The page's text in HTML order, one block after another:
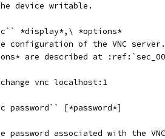
device writable.
*display*,\ *options*
configuration of the VNC
are described at
vnc localhost:1
password`` [*password*]
password associated with the